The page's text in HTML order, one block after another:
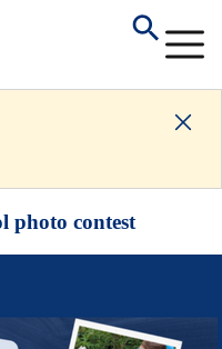
photo contest